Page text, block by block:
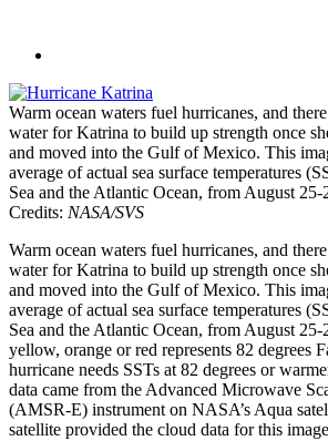
Warm ocean waters fuel hurricanes, and
water for Katrina to build up strength once
and moved into the Gulf of Mexico. This
average of actual sea surface temperatures
Sea and the Atlantic Ocean, from August 25-
Credits: NASA/SVS
Warm ocean waters fuel hurricanes, and
water for Katrina to build up strength once
and moved into the Gulf of Mexico. This
average of actual sea surface temperatures
Sea and the Atlantic Ocean, from August
yellow, orange or red represents 82 degrees
hurricane needs SSTs at 82 degrees or
data came from the Advanced Microwave
(AMSR-E) instrument on NASA’s Aqua
satellite provided the cloud data for this